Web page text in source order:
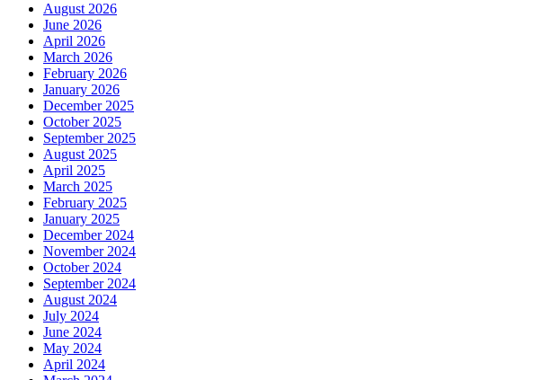
August 2026
June 2026
April 2026
March 2026
February 2026
January 2026
December 2025
October 2025
September 2025
August 2025
April 2025
March 2025
February 2025
January 2025
December 2024
November 2024
October 2024
September 2024
August 2024
July 2024
June 2024
May 2024
April 2024